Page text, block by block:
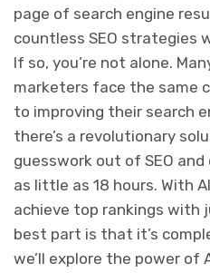
page of search engine
countless SEO strategies
If so, you’re not alone.
marketers face the same
to improving their search
there’s a revolutionary
guesswork out of SEO and
as little as 18 hours. With
achieve top rankings with
best part is that it’s
we’ll explore the power of